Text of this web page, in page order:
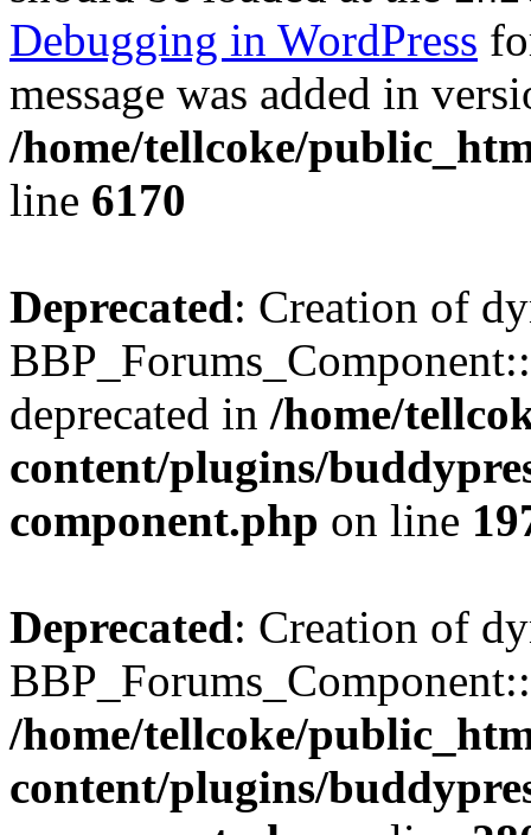
Debugging in WordPress
message was added in
/home/tellcoke/
line 6170
Deprecated: Creation of
deprecated in /home/
content/plugins/
component.php on line
Deprecated: Creation of
/home/tellcoke/
content/plugins/